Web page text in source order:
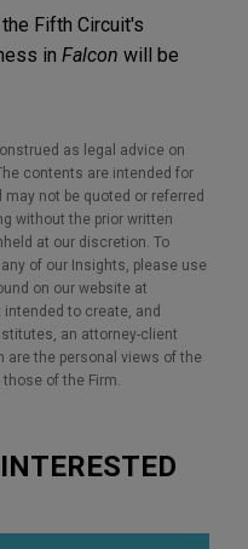
Fifth Circuit's
in Falcon will be
as legal advice on
contents are intended for
not be quoted or referred
without the prior written
at our discretion. To
of our Insights, please use
on our website at
to create, and
an attorney-client
are the personal views of the
of the Firm.